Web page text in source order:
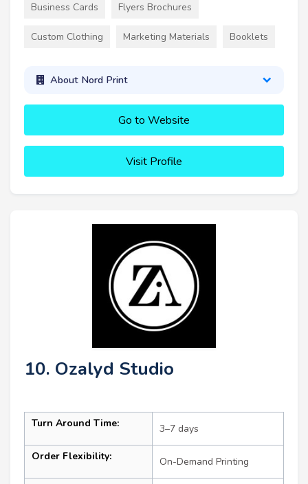
Business Cards Flyers Brochures
Custom Clothing Marketing Materials Booklets
About Nord Print
Go to Website
Visit Profile
10. Ozalyd Studio
Turn Around Time: 3–7 days
Order Flexibility: On-Demand Printing